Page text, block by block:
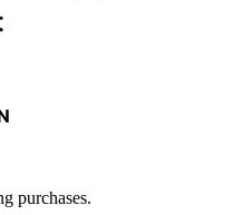
purchases.